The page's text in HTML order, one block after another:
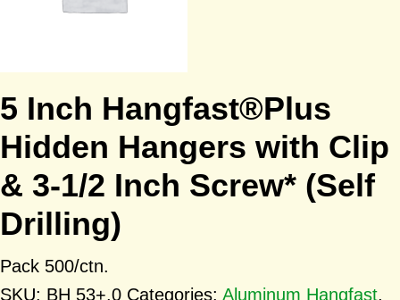
5 Inch Hangfast®Plus
Hidden Hangers with Clip
& 3-1/2 Inch Screw* (Self
Drilling)
Pack 500/ctn.
SKU: BH 53+.0 Categories: Aluminum Hangfast,